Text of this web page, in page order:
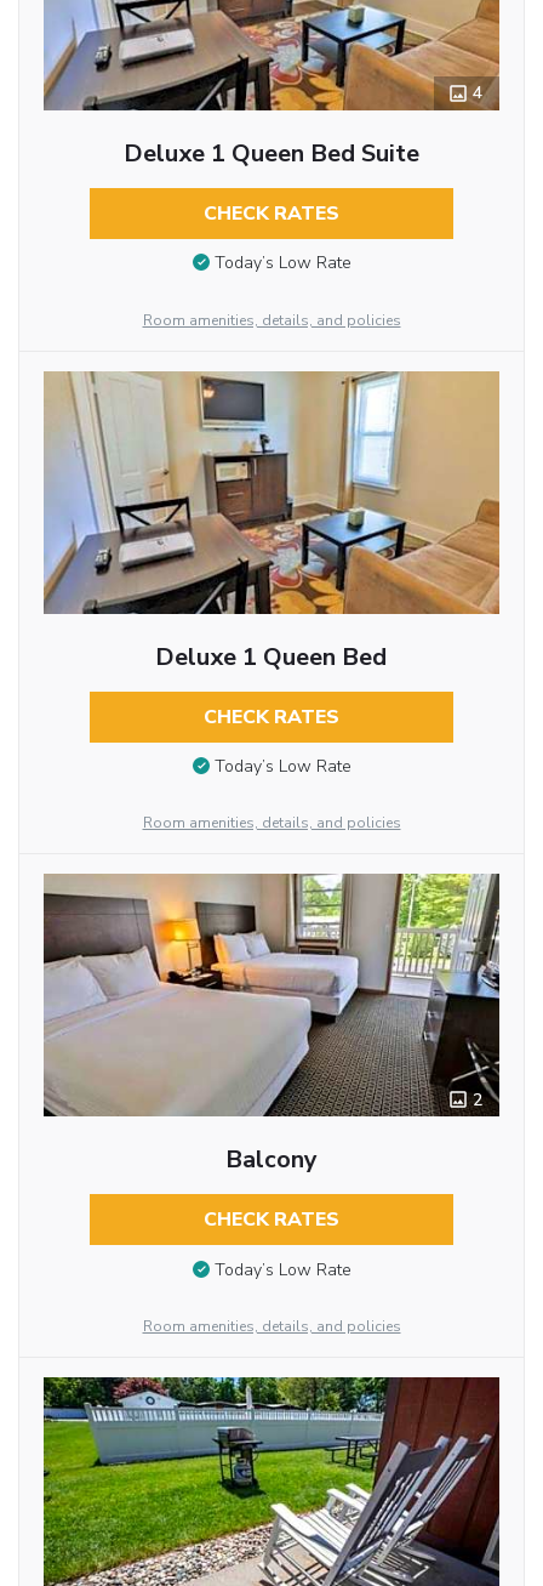
4
Deluxe 1 Queen Bed Suite
CHECK RATES
Today’s Low Rate
Room amenities, details, and policies
Deluxe 1 Queen Bed
CHECK RATES
Today’s Low Rate
Room amenities, details, and policies
2
Balcony
CHECK RATES
Today’s Low Rate
Room amenities, details, and policies